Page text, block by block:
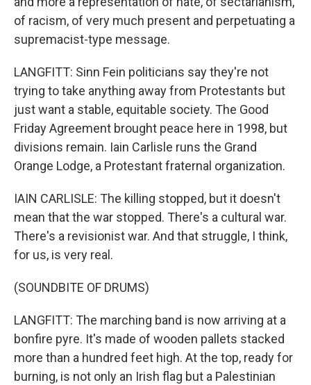
of racism, of very much present and perpetuating a
supremacist-type message.
LANGFITT: Sinn Fein politicians say they're not
trying to take anything away from Protestants but
just want a stable, equitable society. The Good
Friday Agreement brought peace here in 1998, but
divisions remain. Iain Carlisle runs the Grand
Orange Lodge, a Protestant fraternal organization.
IAIN CARLISLE: The killing stopped, but it doesn't
mean that the war stopped. There's a cultural war.
There's a revisionist war. And that struggle, I think,
for us, is very real.
(SOUNDBITE OF DRUMS)
LANGFITT: The marching band is now arriving at a
bonfire pyre. It's made of wooden pallets stacked
more than a hundred feet high. At the top, ready for
burning, is not only an Irish flag but a Palestinian